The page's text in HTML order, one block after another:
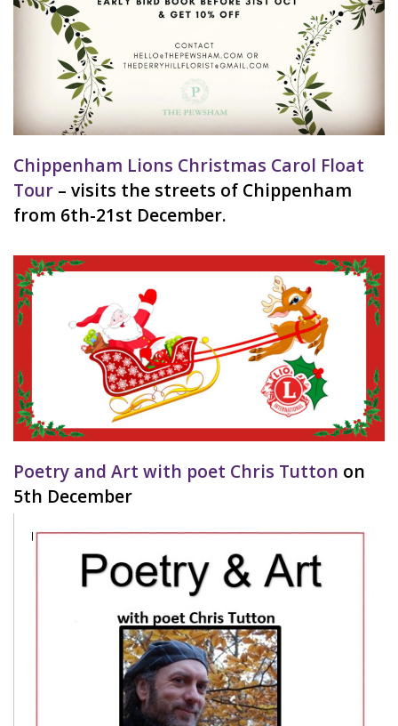
Chippenham Lions Christmas Carol Float
Tour – visits the streets of Chippenham
from 6th-21st December.
Poetry and Art with poet Chris Tutton on
5th December